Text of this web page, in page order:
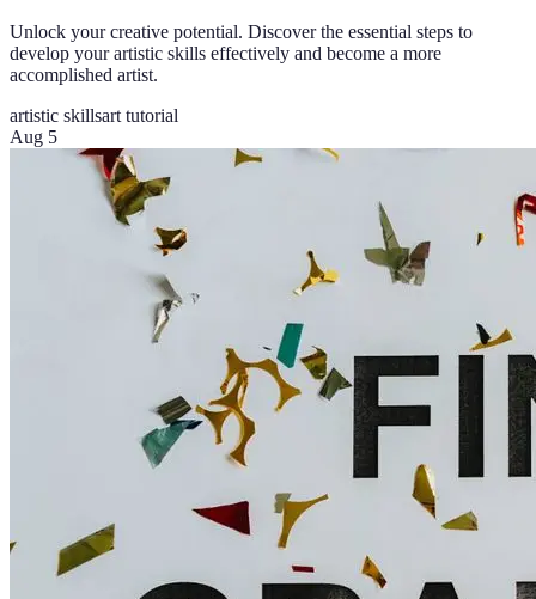
Unlock your creative potential. Discover the essential steps to
develop your artistic skills effectively and become a more
accomplished artist.
artistic skillsart tutorial
Aug 5